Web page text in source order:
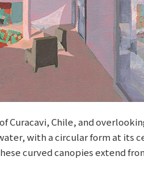
Curacavi, Chile, and
with a circular form at its
curved canopies extend